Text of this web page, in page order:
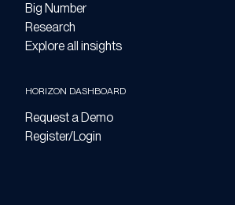
Big Number
Research
Explore all insights
HORIZON DASHBOARD
Request a Demo
Register/Login